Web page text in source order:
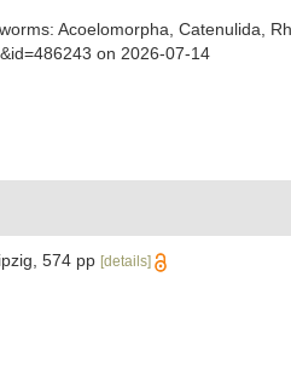
Acoelomorpha, Catenulida,
on 2026-07-14
574 pp [details]